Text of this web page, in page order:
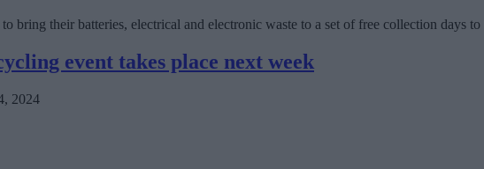
bring their batteries, electrical and electronic waste to a set of free collection days
event takes place next week
2024